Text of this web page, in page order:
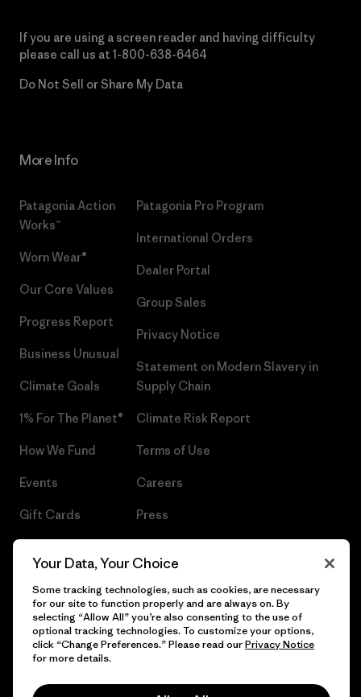
If you are using a screen reader and having difficulty
please call us at 1-800-638-6464
Do Not Sell or Share My Data
More Info
Patagonia Action
Works™
Worn Wear®
Our Core Values
Progress Report
Business Unusual
Climate Goals
1% For The Planet®
How We Fund
Events
Gift Cards
Patagonia Pro Program
International Orders
Dealer Portal
Group Sales
Privacy Notice
Statement on Modern Slavery in
Supply Chain
Climate Risk Report
Terms of Use
Careers
Press
© 2026 Patagonia, Inc. All Rights Reserved.
Your Data, Your Choice
Some tracking technologies, such as cookies, are necessary
for our site to function properly and are always on. By
selecting “Allow All” you’re also consenting to the use of
optional tracking technologies. To customize your options,
click “Change Preferences.” Please read ourPrivacy Notice
for more details.